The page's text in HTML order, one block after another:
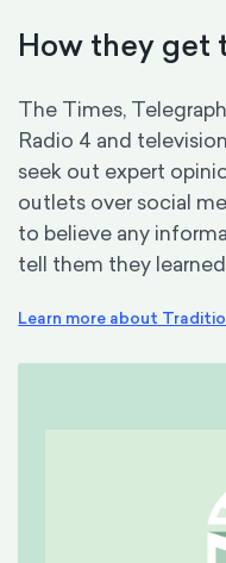
How they get
The Times,
Radio 4 and
seek out expert
outlets over social
to believe any
tell them they
Learn more about